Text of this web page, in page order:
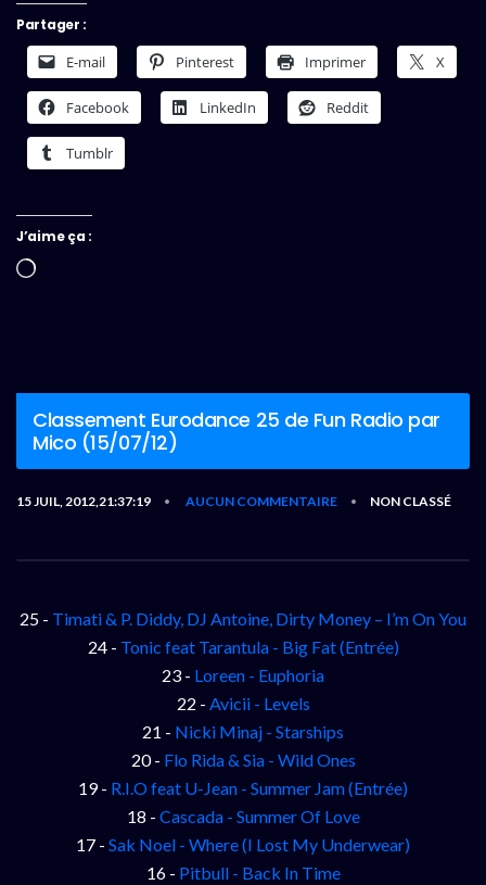
Partager :
E-mail Pinterest Imprimer X
Facebook LinkedIn Reddit
Tumblr
J’aime ça :
Chargement…
Classement Eurodance 25 de Fun Radio par
Mico (15/07/12)
15 JUIL, 2012,21:37:19 • AUCUN COMMENTAIRE • NON CLASSÉ
25 - Timati & P. Diddy, DJ Antoine, Dirty Money – I’m On You
24 - Tonic feat Tarantula - Big Fat (Entrée)
23 - Loreen - Euphoria
22 - Avicii - Levels
21 - Nicki Minaj - Starships
20 - Flo Rida & Sia - Wild Ones
19 - R.I.O feat U-Jean - Summer Jam (Entrée)
18 - Cascada - Summer Of Love
17 - Sak Noel - Where (I Lost My Underwear)
16 - Pitbull - Back In Time